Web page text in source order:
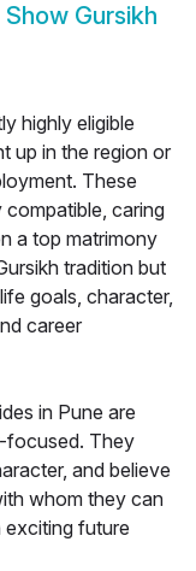
Show Gursikh
highly eligible
up in the region or
These
compatible, caring
a top matrimony
tradition but
goals, character,
career
in Pune are
focused. They
and believe
whom they can
exciting future